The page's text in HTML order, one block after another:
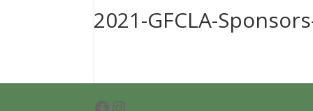
2021-GFCLA-
Facebook
Instagram